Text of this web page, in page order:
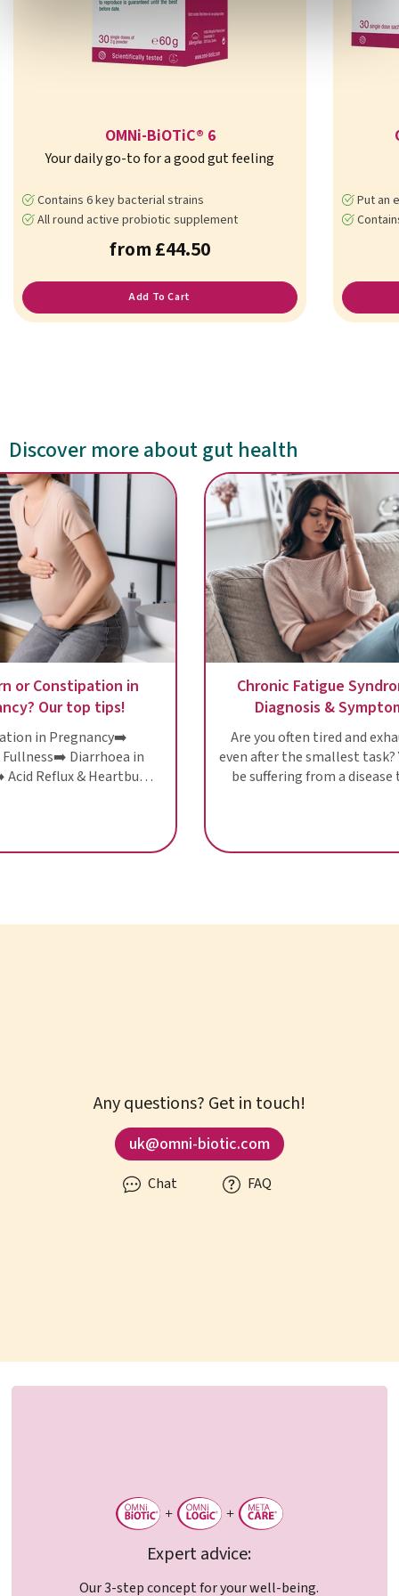
OMNi-BiOTiC® 6
Your daily go-to for a good gut feeling
Contains 6 key bacterial strains
All round active probiotic supplement
from £44.50
Add To Cart
Put an
Contains
Discover more about gut health
or Constipation in
Our top tips!
in Pregnancy➡️
Diarrhoea in
Reflux & Heartburn
Chronic Fatigue
Diagnosis &
Are you often tired and
even after the smallest task?
be suffering from a
Any questions? Get in touch!
uk@omni-biotic.com
Chat FAQ
Expert advice:
Our 3-step concept for your well-being.